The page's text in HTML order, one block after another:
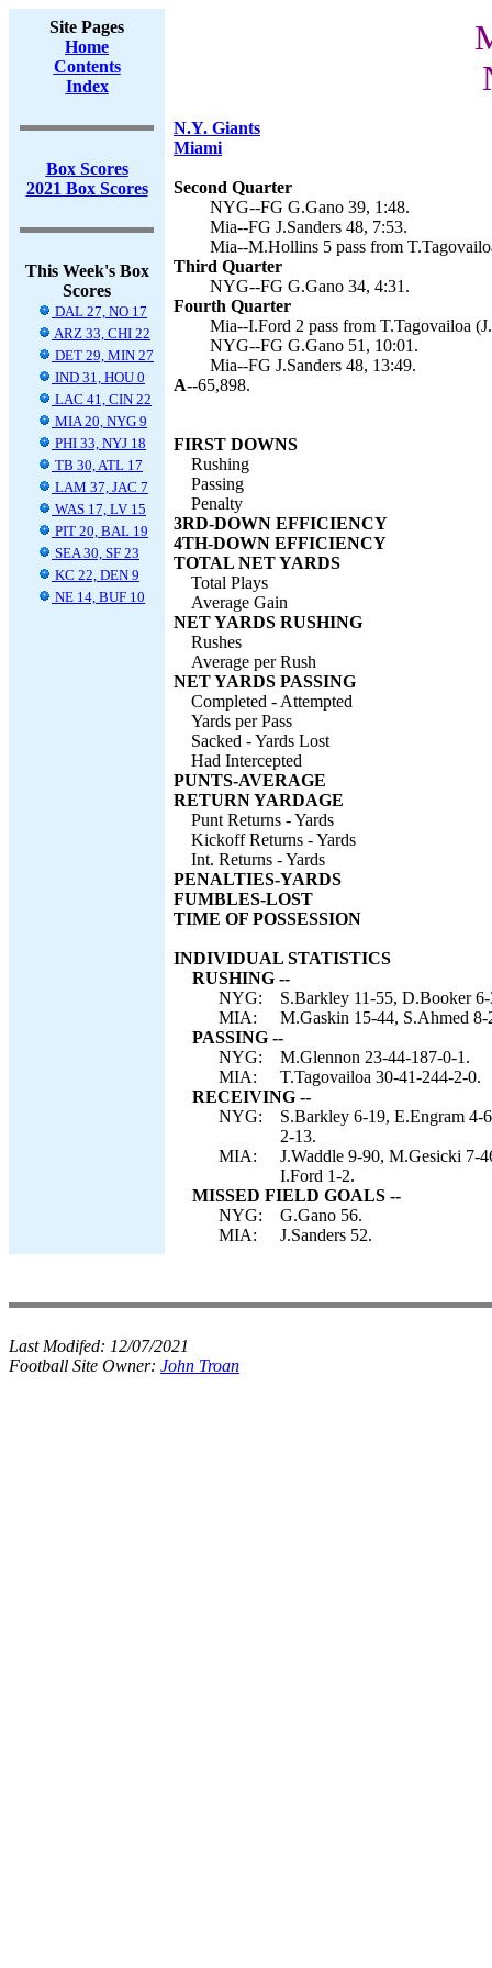
Site Pages
Home
Contents
Index
Box Scores
2021 Box Scores
This Week's Box
Scores
DAL 27, NO 17
ARZ 33, CHI 22
DET 29, MIN 27
IND 31, HOU 0
LAC 41, CIN 22
MIA 20, NYG 9
PHI 33, NYJ 18
TB 30, ATL 17
LAM 37, JAC 7
WAS 17, LV 15
PIT 20, BAL 19
SEA 30, SF 23
KC 22, DEN 9
NE 14, BUF 10
N.Y. Giants
Miami
Second Quarter
NYG--FG G.Gano 39, 1:48.
Mia--FG J.Sanders 48, 7:53.
Mia--M.Hollins 5 pass from
Third Quarter
NYG--FG G.Gano 34, 4:31.
Fourth Quarter
Mia--I.Ford 2 pass from T.Tagovailoa
NYG--FG G.Gano 51, 10:01.
Mia--FG J.Sanders 48, 13:49.
A--65,898.
FIRST DOWNS
Rushing
Passing
Penalty
3RD-DOWN EFFICIENCY
4TH-DOWN EFFICIENCY
TOTAL NET YARDS
Total Plays
Average Gain
NET YARDS RUSHING
Rushes
Average per Rush
NET YARDS PASSING
Completed - Attempted
Yards per Pass
Sacked - Yards Lost
Had Intercepted
PUNTS-AVERAGE
RETURN YARDAGE
Punt Returns - Yards
Kickoff Returns - Yards
Int. Returns - Yards
PENALTIES-YARDS
FUMBLES-LOST
TIME OF POSSESSION
INDIVIDUAL STATISTICS
RUSHING --
NYG:
S.Barkley 11-55, D.Booker
MIA:
M.Gaskin 15-44, S.Ahmed
PASSING --
NYG:
M.Glennon 23-44-187-0-1.
MIA:
T.Tagovailoa 30-41-244-2-0.
RECEIVING --
NYG:
S.Barkley 6-19, E.Engram
2-13.
MIA:
J.Waddle 9-90, M.Gesicki 7-
I.Ford 1-2.
MISSED FIELD GOALS --
NYG:
G.Gano 56.
MIA:
J.Sanders 52.
Last Modifed: 12/07/2021
Football Site Owner: John Troan